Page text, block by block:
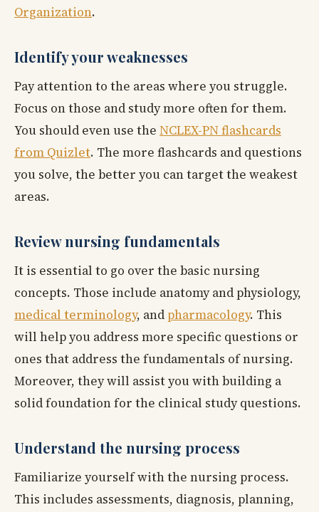
Organization.
Identify your weaknesses
Pay attention to the areas where you struggle.
Focus on those and study more often for them.
You should even use the NCLEX-PN flashcards
from Quizlet. The more flashcards and questions
you solve, the better you can target the weakest
areas.
Review nursing fundamentals
It is essential to go over the basic nursing
concepts. Those include anatomy and physiology,
medical terminology, and pharmacology. This
will help you address more specific questions or
ones that address the fundamentals of nursing.
Moreover, they will assist you with building a
solid foundation for the clinical study questions.
Understand the nursing process
Familiarize yourself with the nursing process.
This includes assessments, diagnosis, planning,